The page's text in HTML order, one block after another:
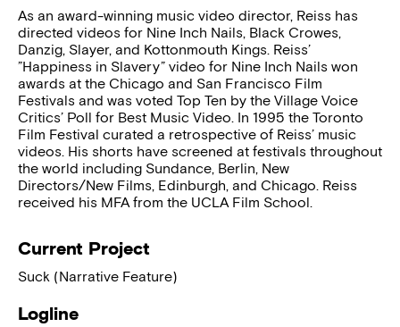
As an award-winning music video director, Reiss has
directed videos for Nine Inch Nails, Black Crowes,
Danzig, Slayer, and Kottonmouth Kings. Reiss’
”Happiness in Slavery” video for Nine Inch Nails won
awards at the Chicago and San Francisco Film
Festivals and was voted Top Ten by the Village Voice
Critics’ Poll for Best Music Video. In 1995 the Toronto
Film Festival curated a retrospective of Reiss’ music
videos. His shorts have screened at festivals throughout
the world including Sundance, Berlin, New
Directors/New Films, Edinburgh, and Chicago. Reiss
received his MFA from the UCLA Film School.
Current Project
Suck (Narrative Feature)
Logline